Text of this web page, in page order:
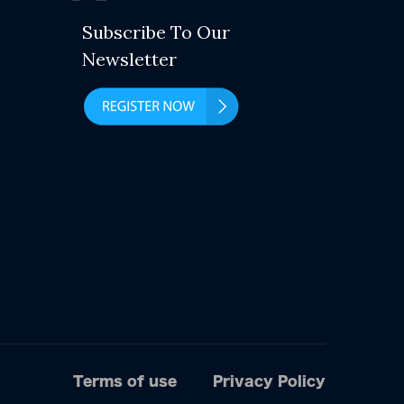
Subscribe To Our
Newsletter
Terms of use Privacy Policy